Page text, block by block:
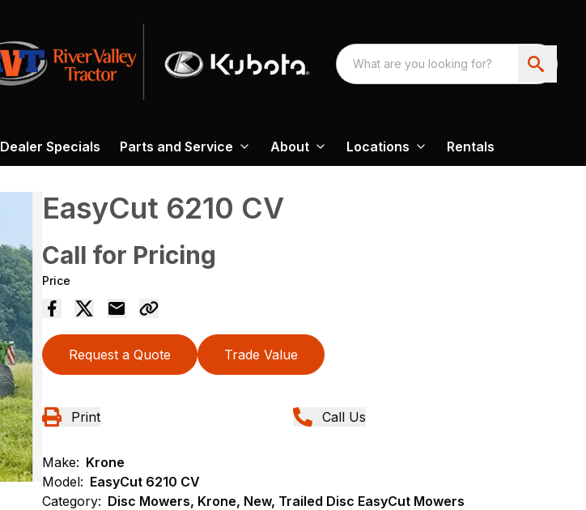
Dealer Specials Parts and Service About Locations Rentals
EasyCut 6210 CV
Call for Pricing
Price
Request a Quote Trade Value
Print Call Us
Make: Krone
Model: EasyCut 6210 CV
Category: Disc Mowers, Krone, New, Trailed Disc EasyCut Mowers